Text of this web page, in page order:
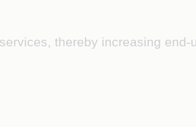
thereby increasing end-